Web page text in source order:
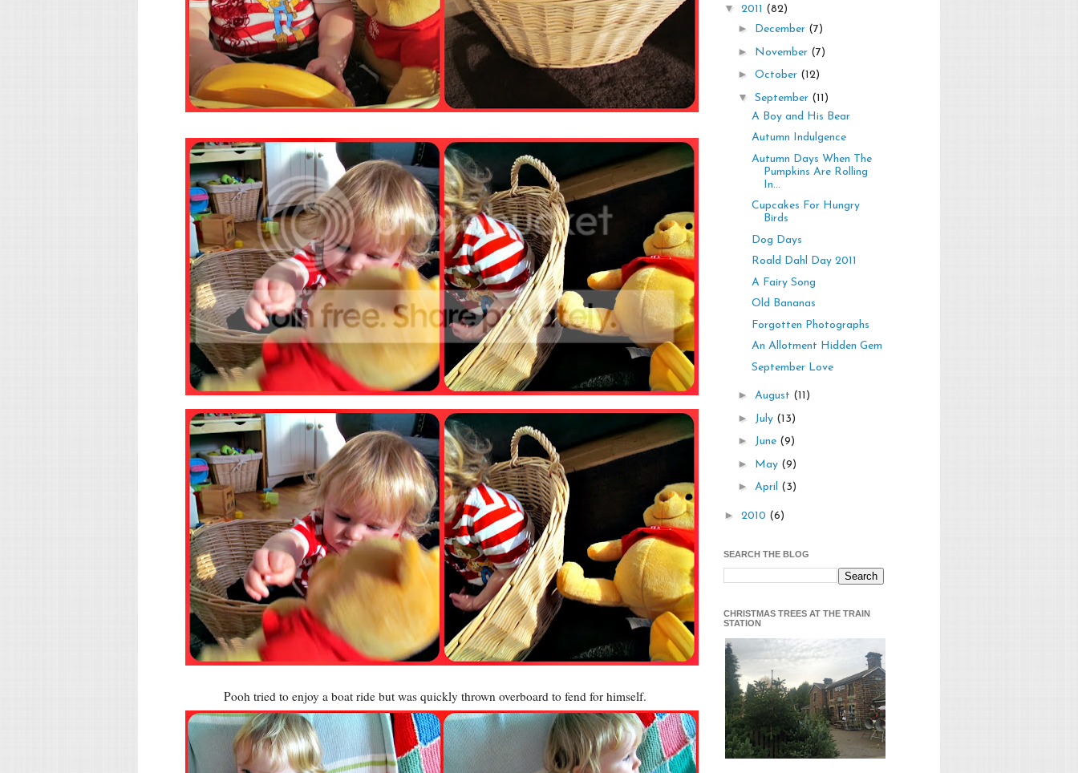
Pooh tried to enjoy a boat ride but was quickly thrown overboard to fend for himself.
▼ 2011 (82)
► December (7)
► November (7)
► October (12)
▼ September (11)
A Boy and His Bear
Autumn Indulgence
Autumn Days When The
Pumpkins Are Rolling
In...
Cupcakes For Hungry
Birds
Dog Days
Roald Dahl Day 2011
A Fairy Song
Old Bananas
Forgotten Photographs
An Allotment Hidden Gem
September Love
► August (11)
► July (13)
► June (9)
► May (9)
► April (3)
► 2010 (6)
SEARCH THE BLOG
CHRISTMAS TREES AT THE TRAIN
STATION